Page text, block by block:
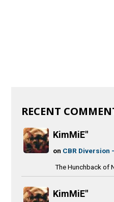
RECENT
KimMiE"
on CBR Diversion
The Hunchback of
KimMiE"